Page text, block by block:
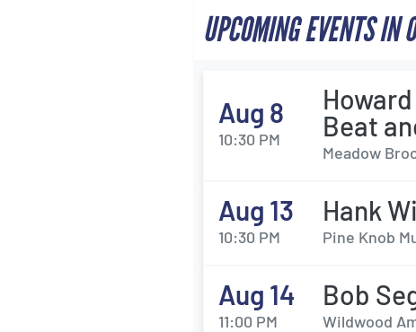
UPCOMING EVENTS IN
Aug 8
10:30 PM
Beat
Meadow
Aug 13
10:30 PM
Hank
Pine Knob
Aug 14
11:00 PM
Bob
Wildwood